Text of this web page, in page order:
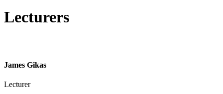
Lecturers
James Gikas
Lecturer